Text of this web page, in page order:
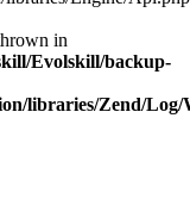
in
Evolskill/backup-
libraries/Zend/